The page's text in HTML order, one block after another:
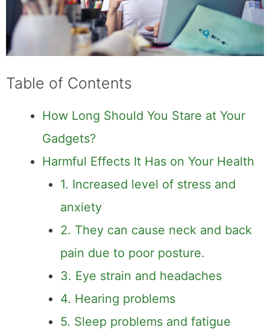
Table of Contents
How Long Should You Stare at Your
Gadgets?
Harmful Effects It Has on Your Health
1. Increased level of stress and
anxiety
2. They can cause neck and back
pain due to poor posture.
3. Eye strain and headaches
4. Hearing problems
5. Sleep problems and fatigue